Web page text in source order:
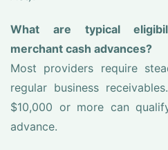
What are typical
merchant cash advances?
Most providers require
regular business
$10,000 or more can
advance.